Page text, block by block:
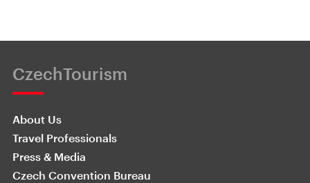
CzechTourism
About Us
Travel Professionals
Press & Media
Czech Convention Bureau